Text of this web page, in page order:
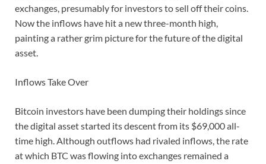
exchanges, presumably for investors to sell off their coins.
Now the inflows have hit a new three-month high,
painting a rather grim picture for the future of the digital
asset.
Inflows Take Over
Bitcoin investors have been dumping their holdings since
the digital asset started its descent from its $69,000 all-
time high. Although outflows had rivaled inflows, the rate
at which BTC was flowing into exchanges remained a